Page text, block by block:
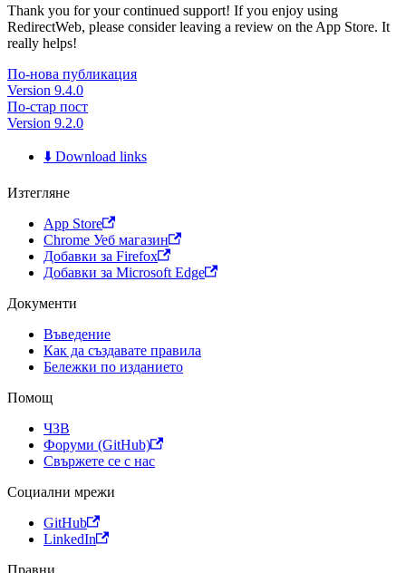
Thank you for your continued support! If you enjoy using
RedirectWeb, please consider leaving a review on the App Store. It
really helps!
По-нова публикация
Version 9.4.0
По-стар пост
Version 9.2.0
⬇️ Download links
Изтегляне
App Store
Chrome Уеб магазин
Добавки за Firefox
Добавки за Microsoft Edge
Документи
Въведение
Как да създавате правила
Бележки по изданието
Помощ
ЧЗВ
Форуми (GitHub)
Свържете се с нас
Социални мрежи
GitHub
LinkedIn
Правни